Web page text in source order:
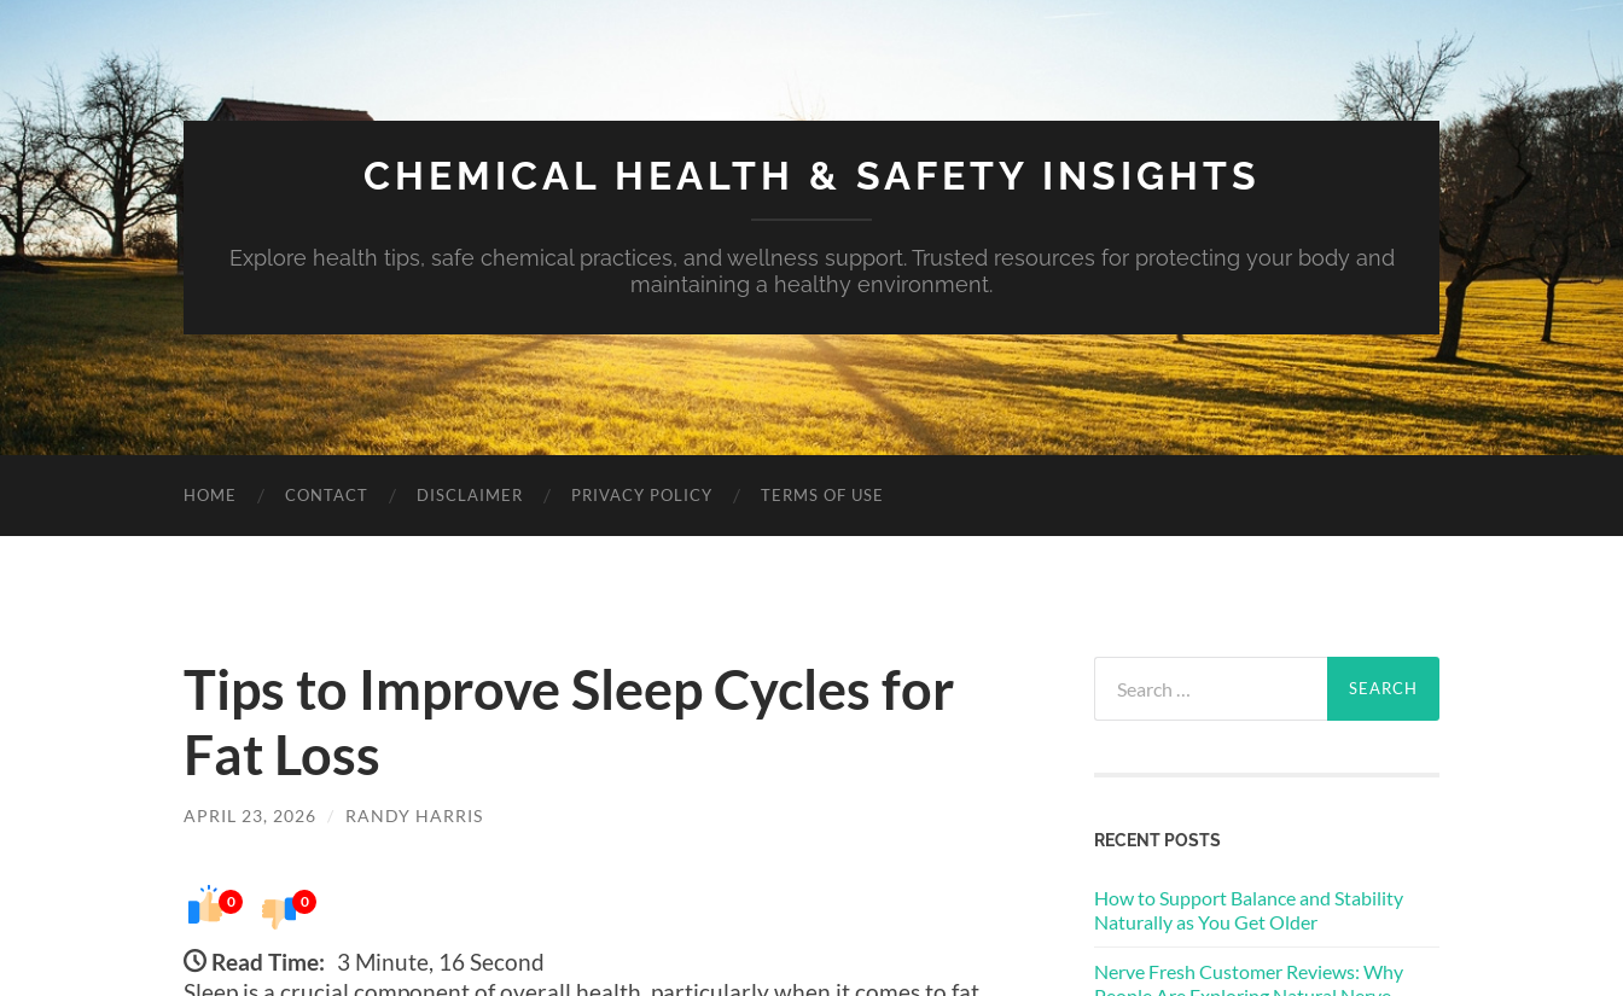
CHEMICAL HEALTH & SAFETY INSIGHTS
Explore health tips, safe chemical practices, and wellness support. Trusted resources for protecting your body and
maintaining a healthy environment.
HOME CONTACT DISCLAIMER PRIVACY POLICY TERMS OF USE
Tips to Improve Sleep Cycles for
Fat Loss
APRIL 23, 2026 / RANDY HARRIS
0 0
Read Time: 3 Minute, 16 Second
for:
RECENT POSTS
How to Support Balance and Stability
Naturally as You Get Older
Nerve Fresh Customer Reviews: Why